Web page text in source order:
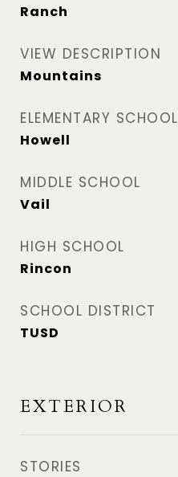
Ranch
VIEW DESCRIPTION
Mountains
ELEMENTARY SCHOOL
Howell
MIDDLE SCHOOL
Vail
HIGH SCHOOL
Rincon
SCHOOL DISTRICT
TUSD
EXTERIOR
STORIES